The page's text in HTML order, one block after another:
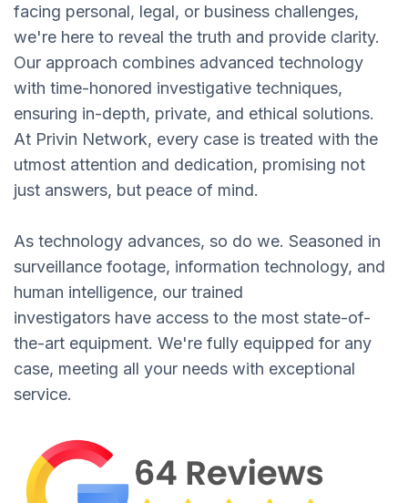
facing personal, legal, or business challenges,
we're here to reveal the truth and provide clarity.
Our approach combines advanced technology
with time-honored investigative techniques,
ensuring in-depth, private, and ethical solutions.
At Privin Network, every case is treated with the
utmost attention and dedication, promising not
just answers, but peace of mind.
As technology advances, so do we. Seasoned in
surveillance footage, information technology, and
human intelligence, our trained
investigators have access to the most state-of-
the-art equipment. We're fully equipped for any
case, meeting all your needs with exceptional
service.